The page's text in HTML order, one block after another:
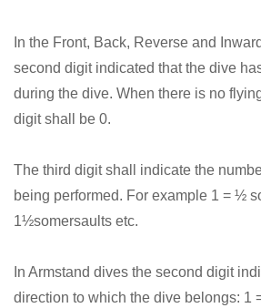
In the Front, Back, Reverse and
second digit indicated that the dive
during the dive. When there is no
digit shall be 0.
The third digit shall indicate the
being performed. For example 1 = ½
1½somersaults etc.
In Armstand dives the second digit
direction to which the dive belongs: 1